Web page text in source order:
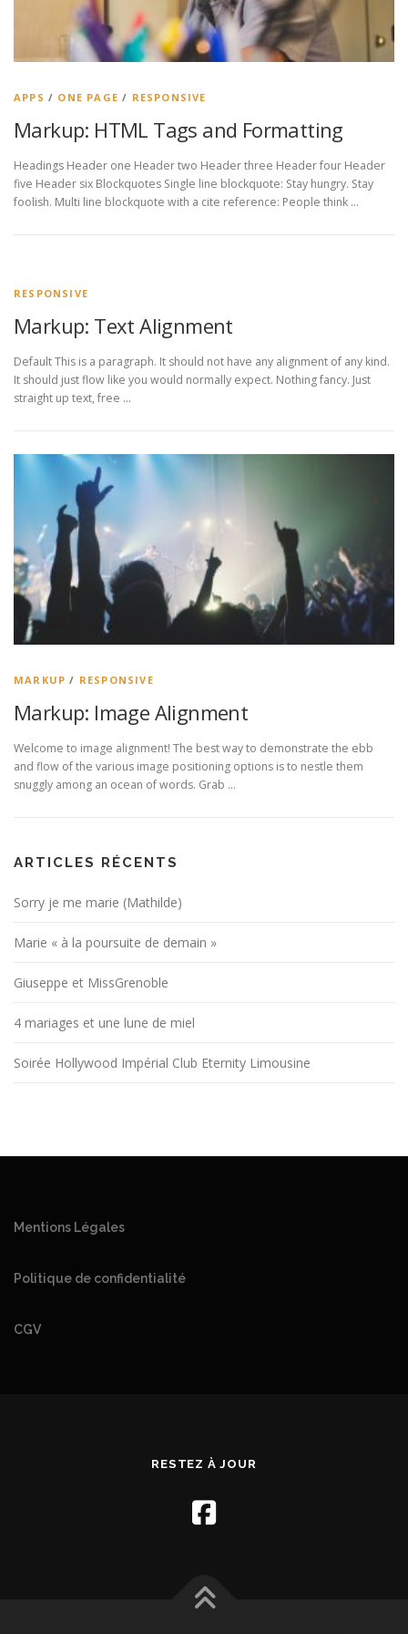
APPS / ONE PAGE / RESPONSIVE
Markup: HTML Tags and Formatting
Headings Header one Header two Header three Header four Header
five Header six Blockquotes Single line blockquote: Stay hungry. Stay
foolish. Multi line blockquote with a cite reference: People think …
RESPONSIVE
Markup: Text Alignment
Default This is a paragraph. It should not have any alignment of any kind.
It should just flow like you would normally expect. Nothing fancy. Just
straight up text, free …
MARKUP / RESPONSIVE
Markup: Image Alignment
Welcome to image alignment! The best way to demonstrate the ebb
and flow of the various image positioning options is to nestle them
snuggly among an ocean of words. Grab …
ARTICLES RÉCENTS
Sorry je me marie (Mathilde)
Marie « à la poursuite de demain »
Giuseppe et MissGrenoble
4 mariages et une lune de miel
Soirée Hollywood Impérial Club Eternity Limousine
Mentions Légales
Politique de confidentialité
CGV
RESTEZ À JOUR